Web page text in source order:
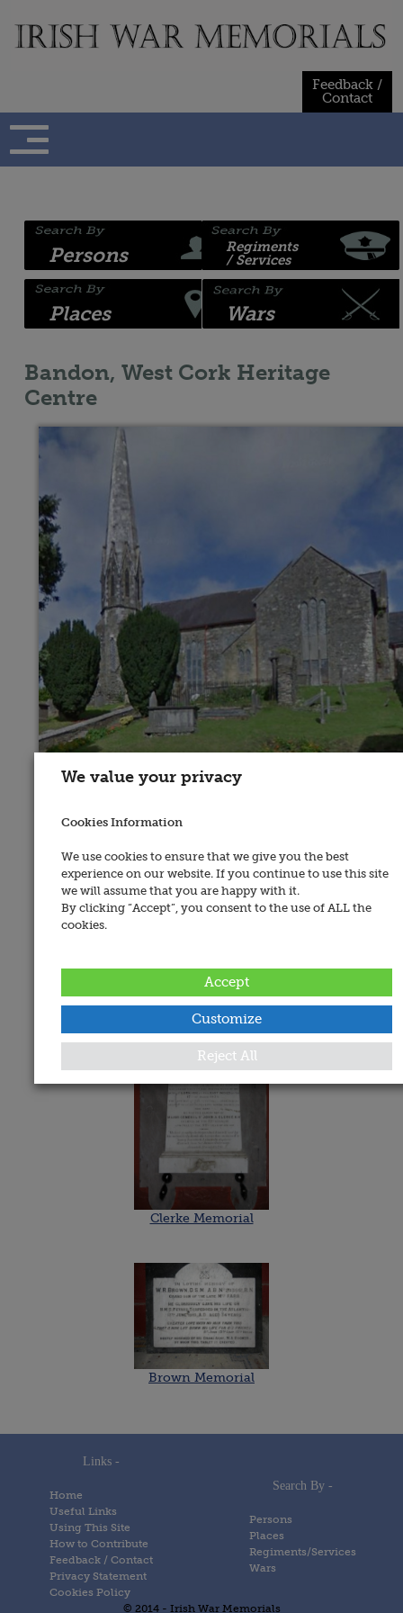
content
Feedback /
Contact
Persons
Places
Regiments
/ Services
Wars
Bandon, West Cork Heritage
Centre
Address:
West Cork Heritage Centre, North Main Street,
Bandon, Co. Cork
Date Added:
29 July 2019
Clerke Memorial
Brown Memorial
Links -
Home
Useful Links
Using This Site
How to Contribute
Feedback / Contact
Privacy Statement
Cookies Policy
Search By -
Persons
Places
Regiments/Services
Wars
© 2014 - Irish War Memorials
We value your privacy
Cookies Information
We use cookies to ensure that we give you the best
experience on our website. If you continue to use this site
we will assume that you are happy with it.
By clicking “Accept”, you consent to the use of ALL the
cookies.
Customize
Reject All
Accept